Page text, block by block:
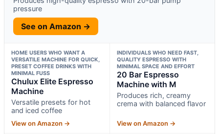
pressure
See on Amazon →
HOME USERS WHO WANT A
VERSATILE MACHINE FOR QUICK,
PRESET COFFEE DRINKS WITH
MINIMAL FUSS
Chulux Elite Espresso
Machine
Versatile presets for hot
and iced coffee
View on Amazon →
INDIVIDUALS WHO NEED FAST,
QUALITY ESPRESSO WITH
MINIMAL SPACE AND EFFORT
20 Bar Espresso
Machine with M
Produces rich, creamy
crema with balanced flavor
View on Amazon →